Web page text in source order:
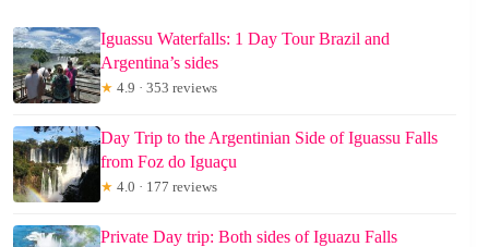
Iguassu Waterfalls: 1 Day Tour Brazil and
Argentina’s sides
★ 4.9 · 353 reviews
Day Trip to the Argentinian Side of Iguassu Falls
from Foz do Iguaçu
★ 4.0 · 177 reviews
Private Day trip: Both sides of Iguazu Falls